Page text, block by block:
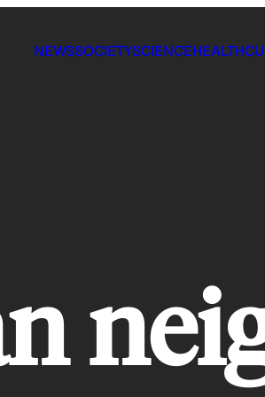
NEWSSOCIETYSCIENCEHEALTH